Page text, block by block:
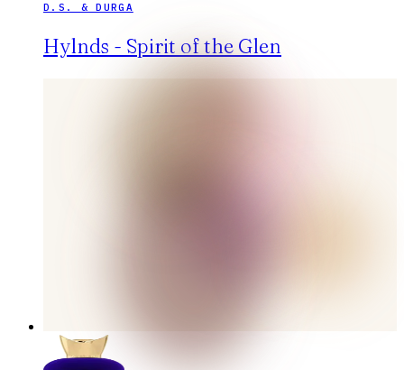
D.S. & DURGA
Hylnds - Spirit of the Glen